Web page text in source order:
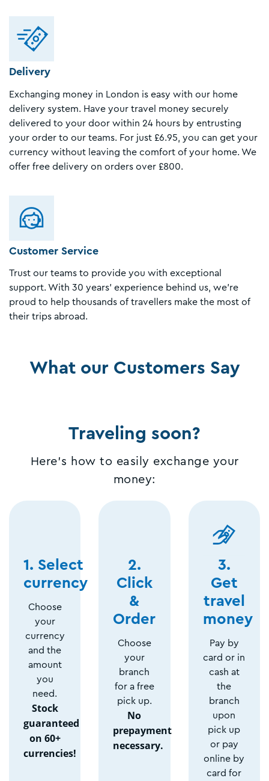
Delivery
Exchanging money in London is easy with our home
delivery system. Have your travel money securely
delivered to your door within 24 hours by entrusting
your order to our teams. For just £6.95, you can get your
currency without leaving the comfort of your home. We
offer free delivery on orders over £800.
Customer Service
Trust our teams to provide you with exceptional
support. With 30 years' experience behind us, we're
proud to help thousands of travellers make the most of
their trips abroad.
What our Customers Say
Traveling soon?
Here's how to easily exchange your
money:
1. Select
currency
Choose
your
currency
and the
amount
you
need.
Stock
guaranteed
on 60+
currencies!
2.
Click
&
Order
Choose
your
branch
for a free
pick up.
No
prepayment
necessary.
3.
Get
travel
money
Pay by
card or in
cash at
the
branch
upon
pick up
or pay
online by
card for